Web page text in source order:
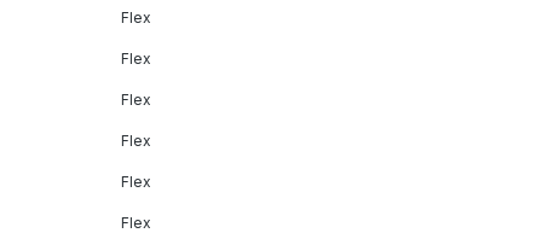
Flex
Flex
Flex
Flex
Flex
Flex